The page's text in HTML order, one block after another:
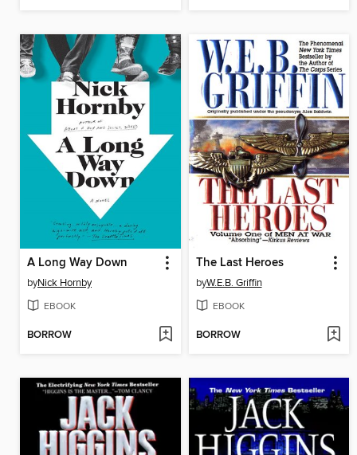
A Long Way Down
byNick Hornby
EBOOK
BORROW
The Last Heroes
byW.E.B. Griffin
EBOOK
BORROW